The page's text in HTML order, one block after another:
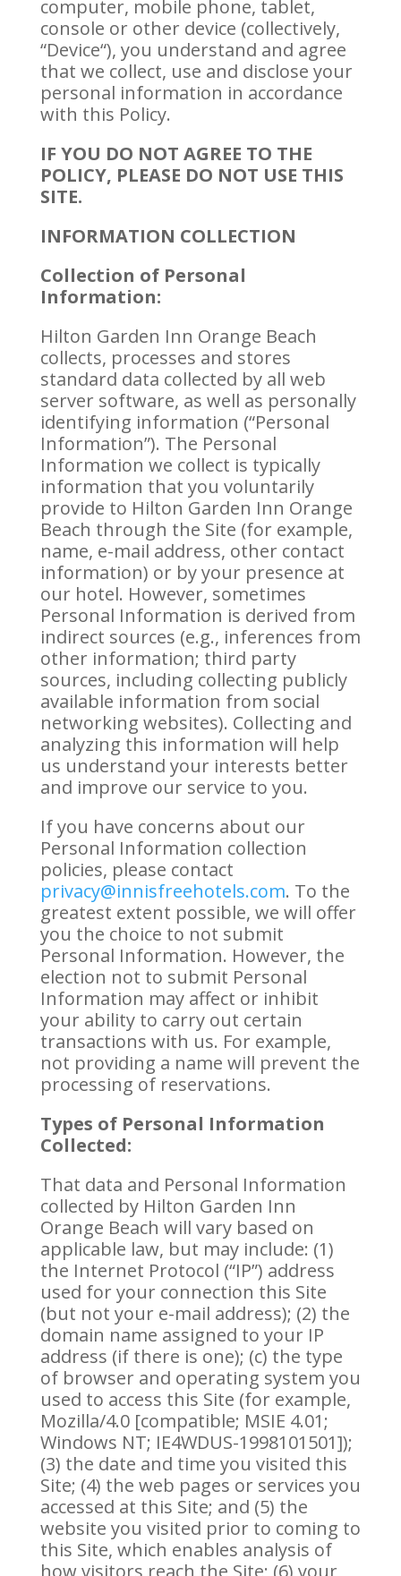
computer, mobile phone, tablet,
console or other device (collectively,
“Device“), you understand and agree
that we collect, use and disclose your
personal information in accordance
with this Policy.
IF YOU DO NOT AGREE TO THE
POLICY, PLEASE DO NOT USE THIS
SITE.
INFORMATION COLLECTION
Collection of Personal
Information:
Hilton Garden Inn Orange Beach
collects, processes and stores
standard data collected by all web
server software, as well as personally
identifying information (“Personal
Information”). The Personal
Information we collect is typically
information that you voluntarily
provide to Hilton Garden Inn Orange
Beach through the Site (for example,
name, e-mail address, other contact
information) or by your presence at
our hotel. However, sometimes
Personal Information is derived from
indirect sources (e.g., inferences from
other information; third party
sources, including collecting publicly
available information from social
networking websites). Collecting and
analyzing this information will help
us understand your interests better
and improve our service to you.
If you have concerns about our
Personal Information collection
policies, please contact
privacy@innisfreehotels.com. To the
greatest extent possible, we will offer
you the choice to not submit
Personal Information. However, the
election not to submit Personal
Information may affect or inhibit
your ability to carry out certain
transactions with us. For example,
not providing a name will prevent the
processing of reservations.
Types of Personal Information
Collected:
That data and Personal Information
collected by Hilton Garden Inn
Orange Beach will vary based on
applicable law, but may include: (1)
the Internet Protocol (“IP”) address
used for your connection this Site
(but not your e-mail address); (2) the
domain name assigned to your IP
address (if there is one); (c) the type
of browser and operating system you
used to access this Site (for example,
Mozilla/4.0 [compatible; MSIE 4.01;
Windows NT; IE4WDUS-1998101501]);
(3) the date and time you visited this
Site; (4) the web pages or services you
accessed at this Site; and (5) the
website you visited prior to coming to
this Site, which enables analysis of